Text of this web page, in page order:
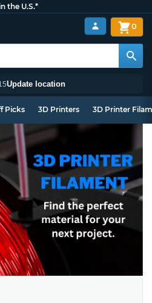
the U.S.*
Update location
0
Picks 3D Printers 3D Printer